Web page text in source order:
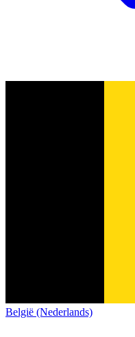
België (Nederlands)